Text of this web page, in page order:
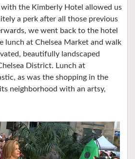
the Kimberly Hotel allowed us
a perk after all those previous
we went back to the hotel
lunch at Chelsea Market and walk
beautifully landscaped
District. Lunch at
as was the shopping in the
neighborhood with an artsy,